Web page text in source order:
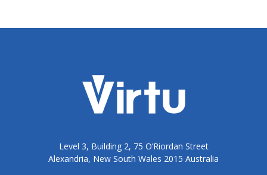
Level 3, Building 2, 75 O’Riordan Street
Alexandria, New South Wales 2015 Australia